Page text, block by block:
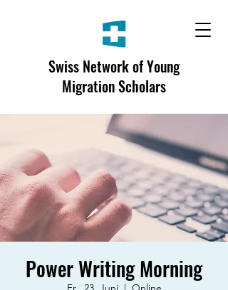
Swiss Network of Young
Migration Scholars
Power Writing Morning